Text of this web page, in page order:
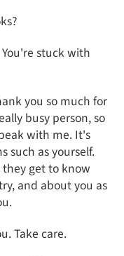
stuck with
you so much for
busy person, so
with me. It's
such as yourself.
get to know
and about you as
Take care.